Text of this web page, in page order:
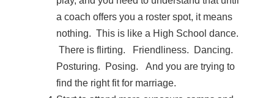
a coach offers you a roster spot, it means
nothing. This is like a High School dance.
There is flirting. Friendliness. Dancing.
Posturing. Posing. And you are trying to
find the right fit for marriage.